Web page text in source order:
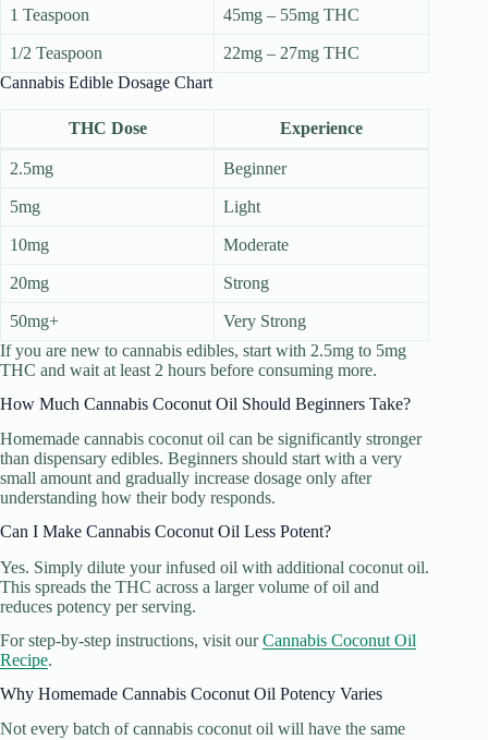
1 Teaspoon 45mg – 55mg THC
1/2 Teaspoon
22mg – 27mg THC
Cannabis Edible Dosage Chart
THC Dose Experience
2.5mg Beginner
5mg Light
10mg Moderate
20mg Strong
50mg+
Very Strong
If you are new to cannabis edibles, start with 2.5mg to 5mg
THC and wait at least 2 hours before consuming more.
How Much Cannabis Coconut Oil Should Beginners Take?
Homemade cannabis coconut oil can be significantly stronger
than dispensary edibles. Beginners should start with a very
small amount and gradually increase dosage only after
understanding how their body responds.
Can I Make Cannabis Coconut Oil Less Potent?
Yes. Simply dilute your infused oil with additional coconut oil.
This spreads the THC across a larger volume of oil and
reduces potency per serving.
For step-by-step instructions, visit ourCannabis Coconut Oil
Recipe.
Why Homemade Cannabis Coconut Oil Potency Varies
Not every batch of cannabis coconut oil will have the same